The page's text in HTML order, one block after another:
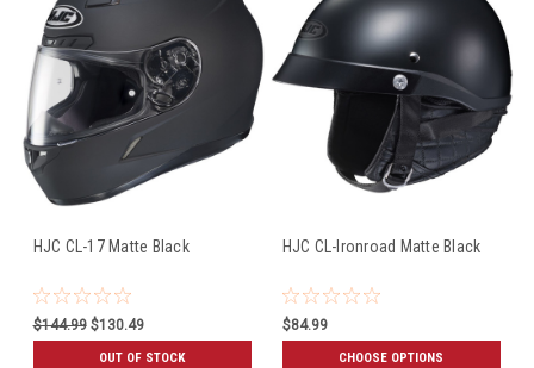
HJC CL-17 Matte Black
$144.99 $130.49
OUT OF STOCK
HJC CL-Ironroad Matte Black
$84.99
CHOOSE OPTIONS